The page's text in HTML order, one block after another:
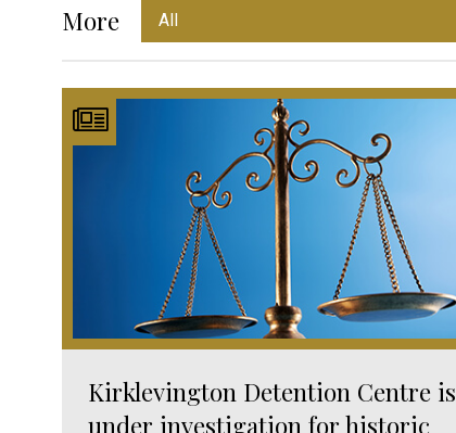
More
Kirklevington Detention Centre is
under investigation for historic